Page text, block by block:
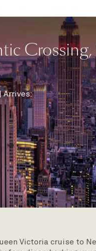
Crossing,
Arrives:
Victoria cruise to